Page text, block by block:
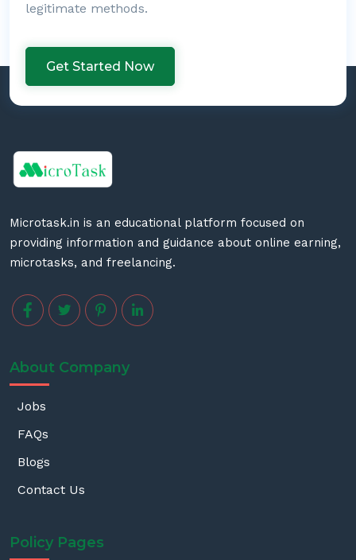
legitimate methods.
Get Started Now
Microtask.in is an educational platform focused on
providing information and guidance about online earning,
microtasks, and freelancing.
About Company
Jobs
FAQs
Blogs
Contact Us
Policy Pages